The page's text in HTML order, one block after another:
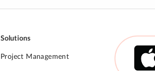
Solutions
Project Management